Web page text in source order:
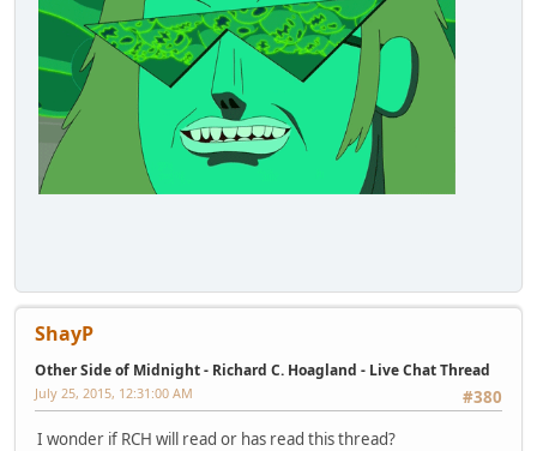
ShayP
Other Side of Midnight - Richard C. Hoagland - Live Chat Thread
#380
July 25, 2015, 12:31:00 AM
I wonder if RCH will read or has read this thread?